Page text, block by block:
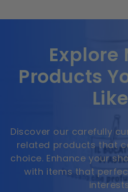
Explore
Products
Like
Discover our carefully
related products that
choice. Enhance your
with items that